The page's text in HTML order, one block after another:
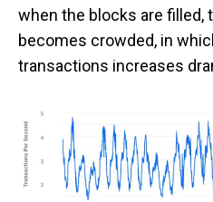
when the blocks are filled,
becomes crowded, in
transactions increases